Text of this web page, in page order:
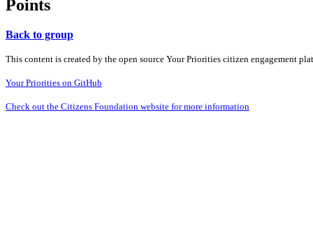
Points
Back to group
This content is created by the open source Your Priorities citizen engagement
Your Priorities on GitHub
Check out the Citizens Foundation website for more information